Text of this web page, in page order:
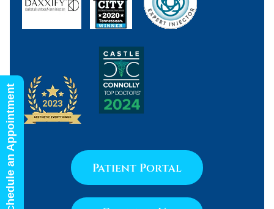
Patient Portal
Schedule an Appointment